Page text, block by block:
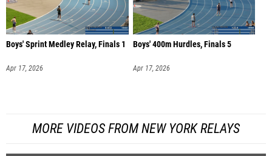
Boys' Sprint Medley Relay, Finals 1
Apr 17, 2026
Boys' 400m Hurdles, Finals 5
Apr 17, 2026
MORE VIDEOS FROM NEW YORK RELAYS